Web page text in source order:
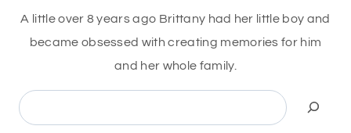
A little over 8 years ago Brittany had her little boy and
became obsessed with creating memories for him
and her whole family.
Search